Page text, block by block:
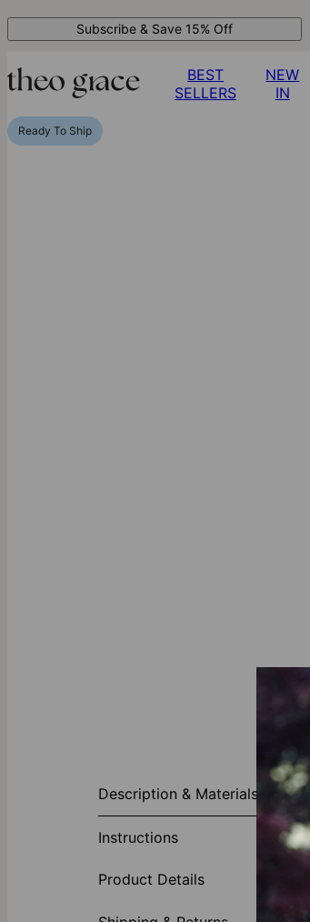
Subscribe & Save 15% Off
BEST
SELLERS
NEW
IN
Ready To Ship
Description & Materials
Instructions
Product Details